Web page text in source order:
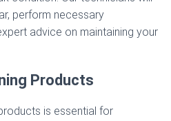
perform necessary
advice on maintaining your
Products
is essential for